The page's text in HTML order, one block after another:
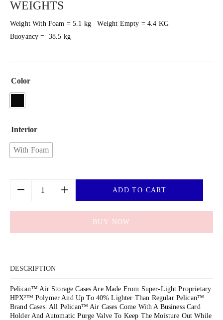
WEIGHTS
Weight With Foam = 5.1 kg Weight Empty = 4.4 KG
Buoyancy = 38.5 kg
Color
Interior
With Foam
ADD TO CART
BUY NOW
DESCRIPTION
Pelican™ Air Storage Cases Are Made From Super-Light Proprietary
HPX²™ Polymer And Up To 40% Lighter Than Regular Pelican™
Brand Cases. All Pelican™ Air Cases Come With A Business Card
Holder And Automatic Purge Valve To Keep The Moisture Out While